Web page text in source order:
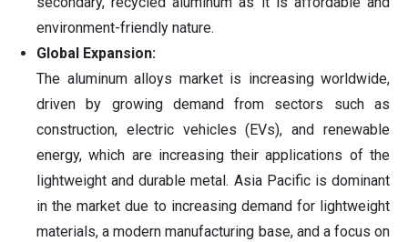
environment-friendly nature.
Global Expansion:
The aluminum alloys market is increasing worldwide,
driven by growing demand from sectors such as
construction, electric vehicles (EVs), and renewable
energy, which are increasing their applications of the
lightweight and durable metal. Asia Pacific is dominant
in the market due to increasing demand for lightweight
materials, a modern manufacturing base, and a focus on